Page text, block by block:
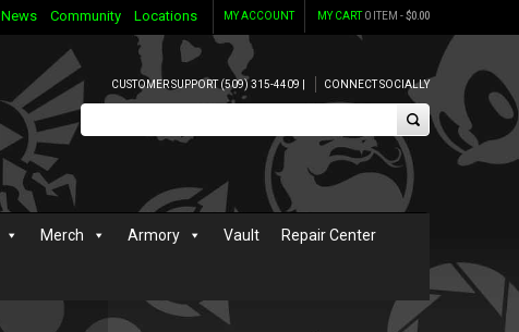
MY CART0 ITEM -$0.00
MY ACCOUNT
News Community Locations
CUSTOMER SUPPORT (509) 315-4409 | CONNECT SOCIALLY
Merch Armory Vault Repair Center